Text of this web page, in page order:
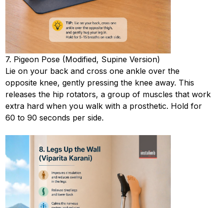
7. Pigeon Pose (Modified, Supine Version)
Lie on your back and cross one ankle over the
opposite knee, gently pressing the knee away. This
releases the hip rotators, a group of muscles that work
extra hard when you walk with a prosthetic. Hold for
60 to 90 seconds per side.